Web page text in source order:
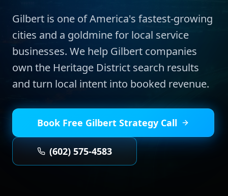
Gilbert is one of America's fastest-growing
cities and a goldmine for local service
businesses. We help Gilbert companies
own the Heritage District search results
and turn local intent into booked revenue.
Book Free Gilbert Strategy Call
(602) 575-4583